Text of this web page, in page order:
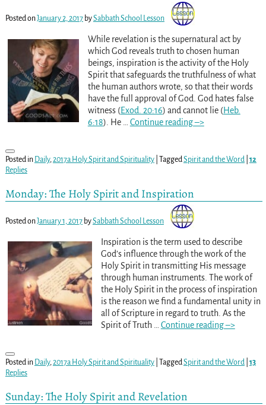
Posted onJanuary 2, 2017 bySabbath School Lesson
While revelation is the supernatural act by
which God reveals truth to chosen human
beings, inspiration is the activity of the Holy
Spirit that safeguards the truthfulness of what
the human authors wrote, so that their words
have the full approval of God. God hates false
witness (Exod. 20:16) and cannot lie (Heb.
6:18). He … Continue reading –>
Posted in Daily,2017a Holy Spirit and Spirituality| TaggedSpirit and the Word| 12
Replies
Monday: The Holy Spirit and Inspiration
Posted onJanuary 1, 2017 bySabbath School Lesson
Inspiration is the term used to describe
God’s influence through the work of the
Holy Spirit in transmitting His message
through human instruments. The work of
the Holy Spirit in the process of inspiration
is the reason we find a fundamental unity in
all of Scripture in regard to truth. As the
Spirit of Truth
Continue reading –>
Posted in Daily, 2017a Holy Spirit and Spirituality| Tagged Spirit and the Word
13
Replies
Sunday: The Holy Spirit and Revelation